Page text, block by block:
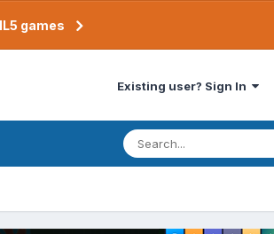
games
Existing user? Sign In